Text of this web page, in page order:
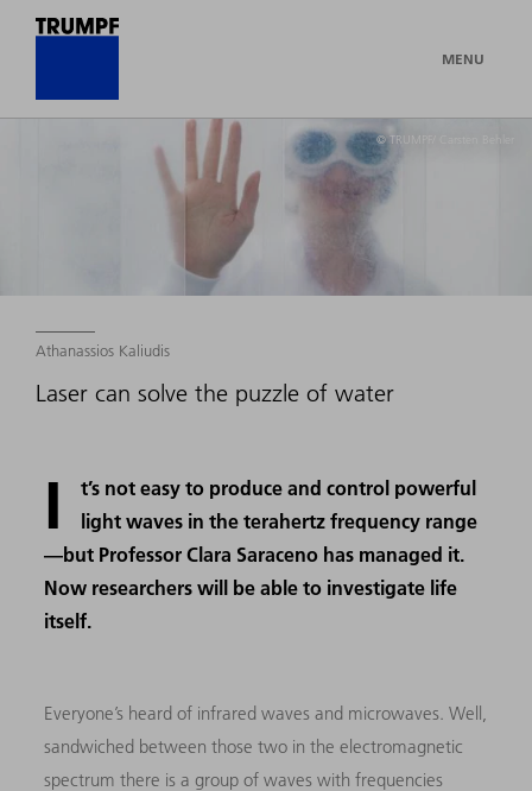
MENU
© TRUMPF/ Carsten Behler
Athanassios Kaliudis
Laser can solve the puzzle of water
I
t’s not easy to produce and control powerful
light waves in the terahertz frequency range
—but Professor Clara Saraceno has managed it.
Now researchers will be able to investigate life
itself.
Everyone’s heard of infrared waves and microwaves. Well,
sandwiched between those two in the electromagnetic
spectrum there is a group of waves with frequencies